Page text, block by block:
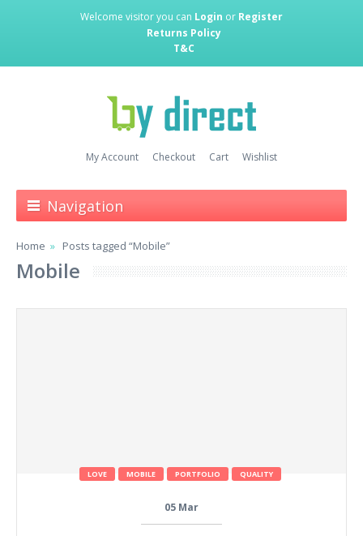
Welcome visitor you can Login or Register
Returns Policy
T&C
My Account Checkout Cart Wishlist
Navigation
Home Posts tagged “Mobile”
Mobile
LOVE MOBILE PORTFOLIO QUALITY
05 Mar